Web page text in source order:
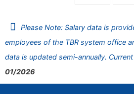
Please Note: Salary data is
employees of the TBR system office
data is updated semi-annually.
01/2026